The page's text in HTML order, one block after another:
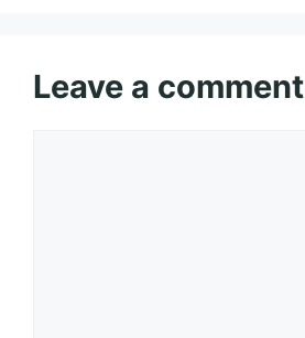
Leave a comment